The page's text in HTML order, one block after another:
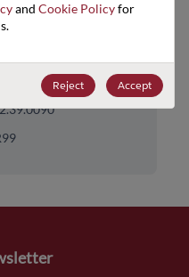
Logic
Drivers/Transceivers
and Cookie Policy for
Reject Accept